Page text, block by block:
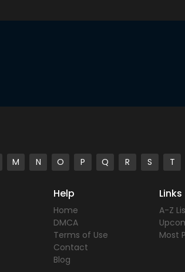
M N O P Q R S T
Help
Home
DMCA
Terms of Use
Contact
Blog
Links
A-Z
Most